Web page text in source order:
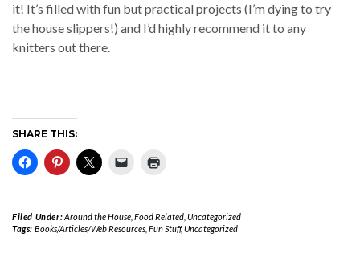
it! It’s filled with fun but practical projects (I’m dying to try
the house slippers!) and I’d highly recommend it to any
knitters out there.
SHARE THIS:
Filed Under:Around the House, Food Related, Uncategorized
Tags: Books/Articles/Web Resources, Fun Stuff,Uncategorized